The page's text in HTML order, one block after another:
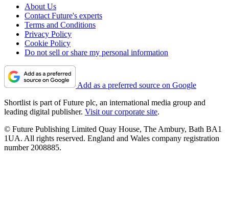
About Us
Contact Future's experts
Terms and Conditions
Privacy Policy
Cookie Policy
Do not sell or share my personal information
Add as a preferred source on Google
Shortlist is part of Future plc, an international media group and
leading digital publisher. Visit our corporate site.
© Future Publishing Limited Quay House, The Ambury, Bath BA1
1UA. All rights reserved. England and Wales company registration
number 2008885.